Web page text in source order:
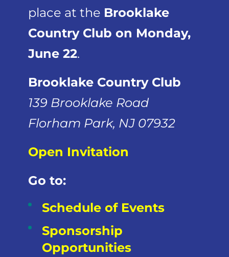
place at the Brooklake
Country Club on Monday,
June 22.
Brooklake Country Club
139 Brooklake Road
Florham Park, NJ 07932
Open Invitation
Go to:
Schedule of Events
Sponsorship
Opportunities